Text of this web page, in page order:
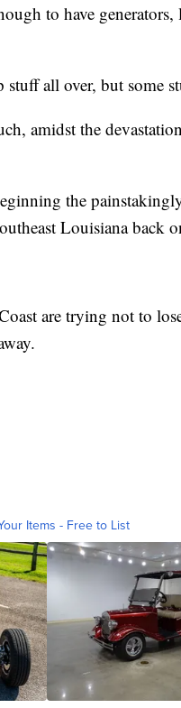
to have
stuff all over, but some
amidst the
the
Louisiana back
are trying not to
Items - Free to List